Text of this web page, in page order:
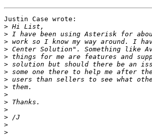
Justin Case wrote:
>
>
>
>
>
>
>
>
>
>
>
>
>
>
>